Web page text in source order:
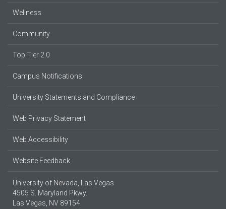
Wellness
Community
Top Tier 2.0
Campus Notifications
University Statements and Compliance
Web Privacy Statement
Web Accessibility
Website Feedback
University of Nevada, Las Vegas
4505 S. Maryland Pkwy.
Las Vegas, NV 89154